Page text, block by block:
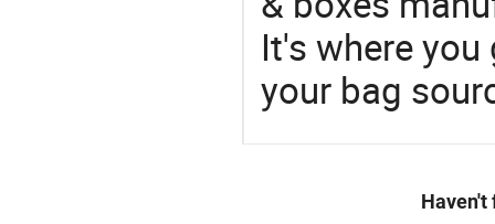
It's where
your bag
Haven't